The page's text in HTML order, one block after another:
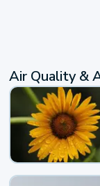
Air Quality &